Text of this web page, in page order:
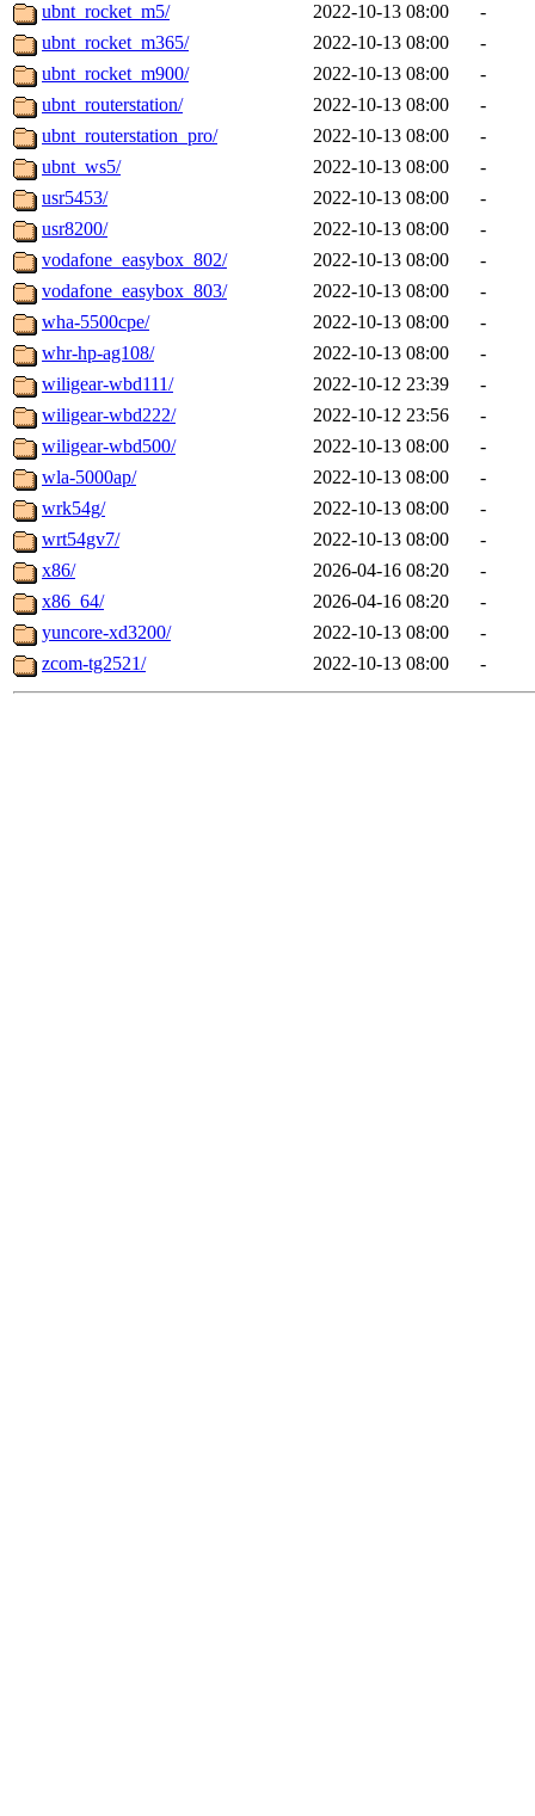
ubnt_rocket_m5/ 2022-10-13 08:00
-
ubnt_rocket_m365/
2022-10-13 08:00
-
ubnt_rocket_m900/
2022-10-13 08:00
-
ubnt_routerstation/
2022-10-13 08:00
-
ubnt_routerstation_pro/
2022-10-13 08:00
-
ubnt_ws5/
2022-10-13 08:00
-
usr5453/
2022-10-13 08:00
-
usr8200/
2022-10-13 08:00
-
vodafone_easybox_802/
2022-10-13 08:00
-
vodafone_easybox_803/
2022-10-13 08:00
-
wha-5500cpe/
2022-10-13 08:00
-
whr-hp-ag108/
2022-10-13 08:00
-
wiligear-wbd111/
2022-10-12 23:39
-
wiligear-wbd222/
2022-10-12 23:56
-
wiligear-wbd500/
2022-10-13 08:00
-
wla-5000ap/
2022-10-13 08:00
-
wrk54g/
2022-10-13 08:00
-
wrt54gv7/
2022-10-13 08:00
-
x86/
2026-04-16 08:20
-
x86_64/
2026-04-16 08:20
-
yuncore-xd3200/
2022-10-13 08:00
-
zcom-tg2521/
2022-10-13 08:00 -